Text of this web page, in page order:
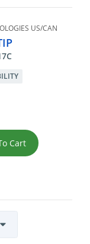
US/CAN
Cart